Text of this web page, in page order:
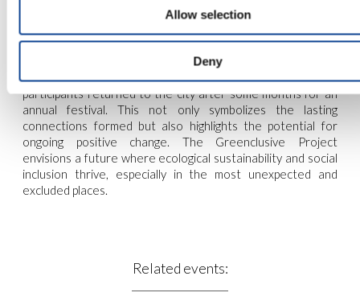
Allow selection
Deny
participants returned to the city after some months for an
annual festival. This not only symbolizes the lasting
connections formed but also highlights the potential for
ongoing positive change. The Greenclusive Project
envisions a future where ecological sustainability and social
inclusion thrive, especially in the most unexpected and
excluded places.
Related events: